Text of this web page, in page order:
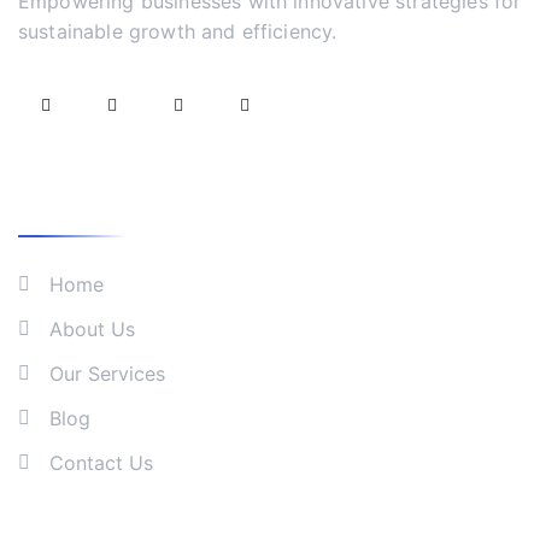
sustainable growth and efficiency.
Home
About Us
Our Services
Blog
Contact Us